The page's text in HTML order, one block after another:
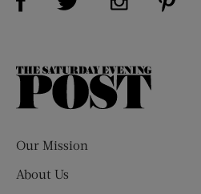
The
Our Mission
About Us